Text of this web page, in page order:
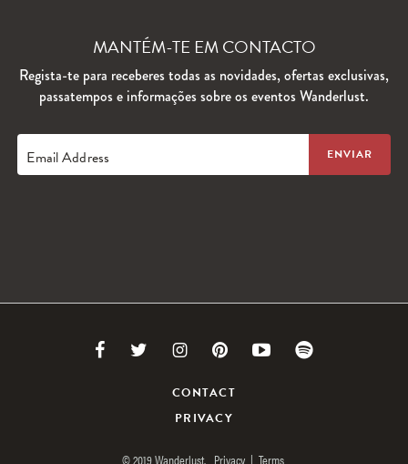
MANTÉM-TE EM CONTACTO
Regista-te para receberes todas as novidades, ofertas exclusivas,
passatempos e informações sobre os eventos Wanderlust.
Email Address
Link
Facebook
Link
Twitter
Link
to
Instagram
Link
to
Pinterest
Link
CONTACT
PRIVACY
© 2019 Wanderlust. Privacy | Terms